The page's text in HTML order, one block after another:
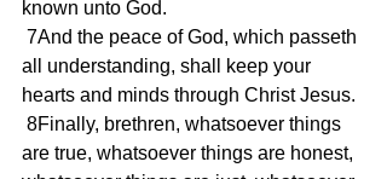
known unto God.
all understanding, shall keep your
hearts and minds through Christ Jesus.
are true, whatsoever things are honest,